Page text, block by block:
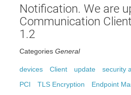
Notification. We are
Communication
1.2
Categories General
devices Client update
security
PCI
TLS Encryption
Endpoint